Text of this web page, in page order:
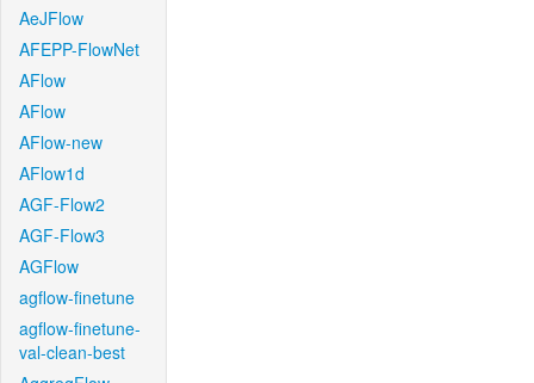
AeJFlow
AFEPP-FlowNet
AFlow
AFlow
AFlow-new
AFlow1d
AGF-Flow2
AGF-Flow3
AGFlow
agflow-finetune
agflow-finetune-
val-clean-best